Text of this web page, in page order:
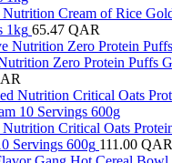
Cream of Rice
1kg 65.47 QAR
Zero Protein Puffs
Critical Oats
Servings 600g 111.00 QAR